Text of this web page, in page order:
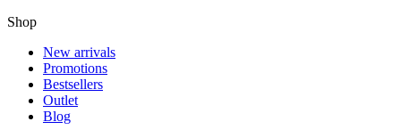
Shop
New arrivals
Promotions
Bestsellers
Outlet
Blog